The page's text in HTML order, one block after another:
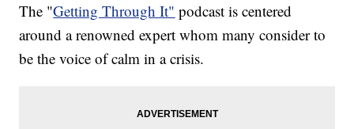
The "Getting Through It" podcast is centered
around a renowned expert whom many consider to
be the voice of calm in a crisis.